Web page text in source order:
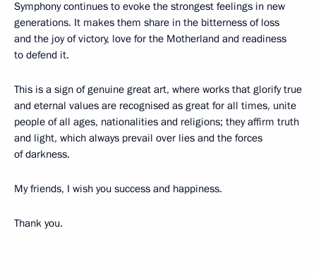
Symphony continues to evoke the strongest feelings in new
generations. It makes them share in the bitterness of loss
and the joy of victory, love for the Motherland and readiness
to defend it.
This is a sign of genuine great art, where works that glorify true
and eternal values are recognised as great for all times, unite
people of all ages, nationalities and religions; they affirm truth
and light, which always prevail over lies and the forces
of darkness.
My friends, I wish you success and happiness.
Thank you.